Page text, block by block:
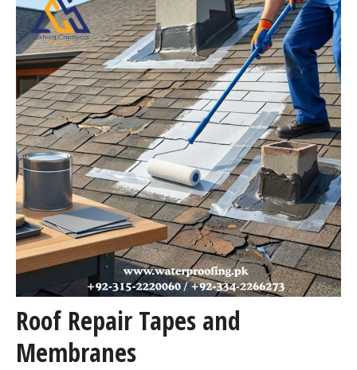
Roof Repair Tapes and
Membranes